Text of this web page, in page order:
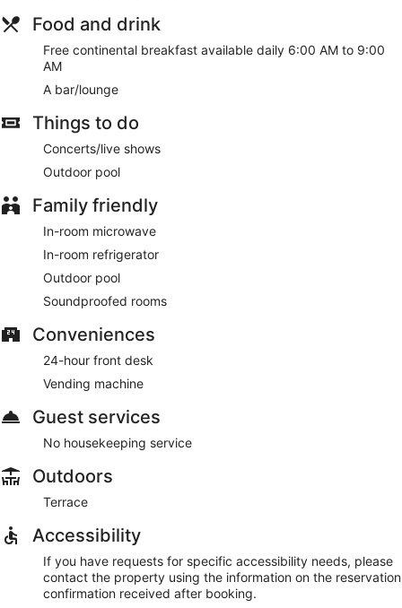
Food and drink
Free continental breakfast available daily 6:00 AM to 9:00
AM
A bar/lounge
Things to do
Concerts/live shows
Outdoor pool
Family friendly
In-room microwave
In-room refrigerator
Outdoor pool
Soundproofed rooms
Conveniences
24-hour front desk
Vending machine
Guest services
No housekeeping service
Outdoors
Terrace
Accessibility
If you have requests for specific accessibility needs, please
contact the property using the information on the reservation
confirmation received after booking.